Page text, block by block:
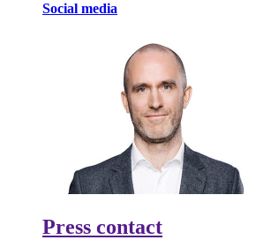
Social media
Press contact